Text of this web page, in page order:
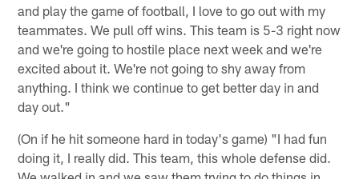
and play the game of football, I love to go out with my
teammates. We pull off wins. This team is 5-3 right now
and we're going to hostile place next week and we're
excited about it. We're not going to shy away from
anything. I think we continue to get better day in and
day out."
(On if he hit someone hard in today's game) "I had fun
doing it, I really did. This team, this whole defense did.